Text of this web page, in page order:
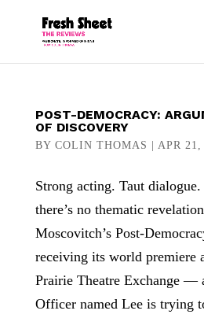
POST-DEMOCRACY:
OF DISCOVERY
BY COLIN THOMAS APR 21,
Strong acting. Taut
there’s no thematic
Moscovitch’s Post-
receiving its world premiere
Prairie Theatre Exchange —
Officer named Lee is trying